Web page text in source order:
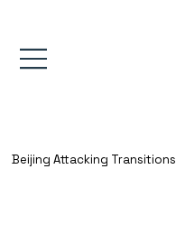
Beijing Attacking Transitions